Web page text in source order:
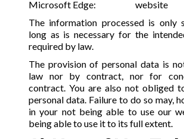
Microsoft Edge: website
The information processed is only
long as is necessary for the
required by law.
The provision of personal data is
law nor by contract, nor for
contract. You are also not obliged
personal data. Failure to do so may,
in your not being able to use our
being able to use it to its full extent.